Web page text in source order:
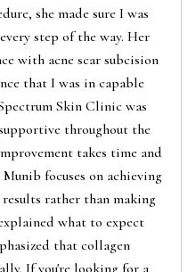
she made sure I was
step of the way. Her
with acne scar subcision
that I was in capable
Skin Clinic was
throughout the
takes time and
focuses on achieving
rather than making
what to expect
that collagen
If you're looking for a